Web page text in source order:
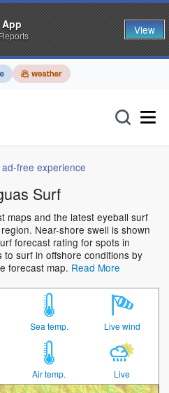
free experience
Surf
maps and the latest eyeball surf
Near-shore swell is shown
forecast rating for spots in
surf in offshore conditions by
forecast map. Read More
Sea temp. Live wind
Air temp. Live
View